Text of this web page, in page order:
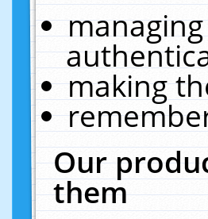
making
Our
them